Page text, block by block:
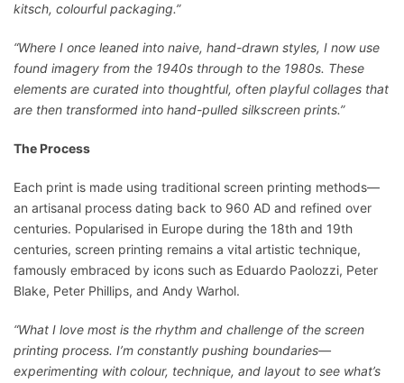
kitsch, colourful packaging.”
“Where I once leaned into naive, hand-drawn styles, I now use
found imagery from the 1940s through to the 1980s. These
elements are curated into thoughtful, often playful collages that
are then transformed into hand-pulled silkscreen prints.”
The Process
Each print is made using traditional screen printing methods—
an artisanal process dating back to 960 AD and refined over
centuries. Popularised in Europe during the 18th and 19th
centuries, screen printing remains a vital artistic technique,
famously embraced by icons such as Eduardo Paolozzi, Peter
Blake, Peter Phillips, and Andy Warhol.
“What I love most is the rhythm and challenge of the screen
printing process. I’m constantly pushing boundaries—
experimenting with colour, technique, and layout to see what’s